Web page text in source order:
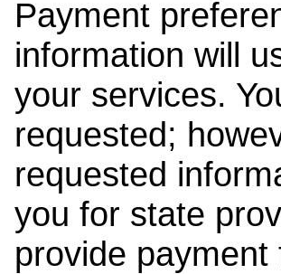
Payment
information will
your services.
requested;
requested
you for state
provide